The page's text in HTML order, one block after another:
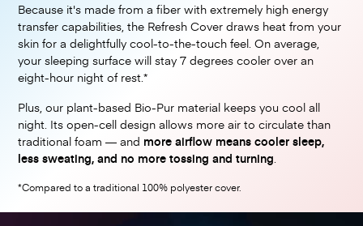
Because it's made from a fiber with extremely high energy
transfer capabilities, the Refresh Cover draws heat from your
skin for a delightfully cool-to-the-touch feel. On average,
your sleeping surface will stay 7 degrees cooler over an
eight-hour night of rest.*
Plus, our plant-based Bio-Pur material keeps you cool all
night. Its open-cell design allows more air to circulate than
traditional foam — and more airflow means cooler sleep,
less sweating, and no more tossing and turning
*Compared to a traditional 100% polyester cover.